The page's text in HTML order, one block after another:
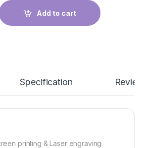
Add to cart
Specification
printing & Laser engraving